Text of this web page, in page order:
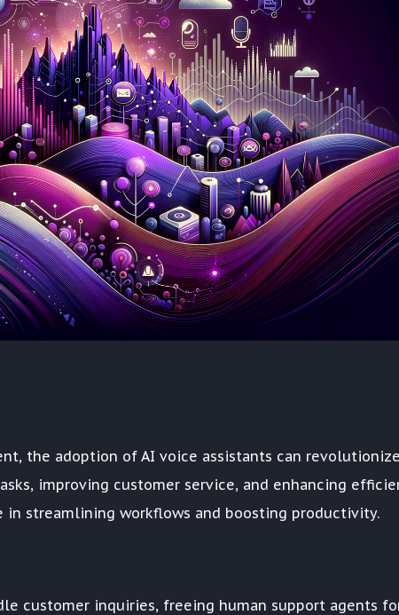
the adoption of AI voice assistants can revolutionize
improving customer service, and enhancing
streamlining workflows and boosting productivity.
customer inquiries, freeing human support agents